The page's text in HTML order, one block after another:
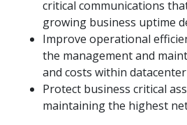
critical communications
growing business uptime
Improve operational
the management and
and costs within
Protect business critical
maintaining the highest